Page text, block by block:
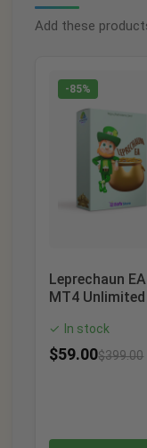
Add these
-85%
Leprechaun EA
MT4 Unlimited
✓ In stock
$59.00$399.00